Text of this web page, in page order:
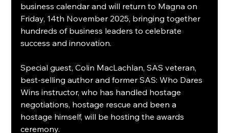
business calendar and will return to Magna on
Friday, 14th November 2025, bringing together
hundreds of business leaders to celebrate
success and innovation.
Special guest, Colin MacLachlan, SAS veteran,
best-selling author and former SAS: Who Dares
Wins instructor, who has handled hostage
negotiations, hostage rescue and been a
hostage himself, will be hosting the awards
ceremony.